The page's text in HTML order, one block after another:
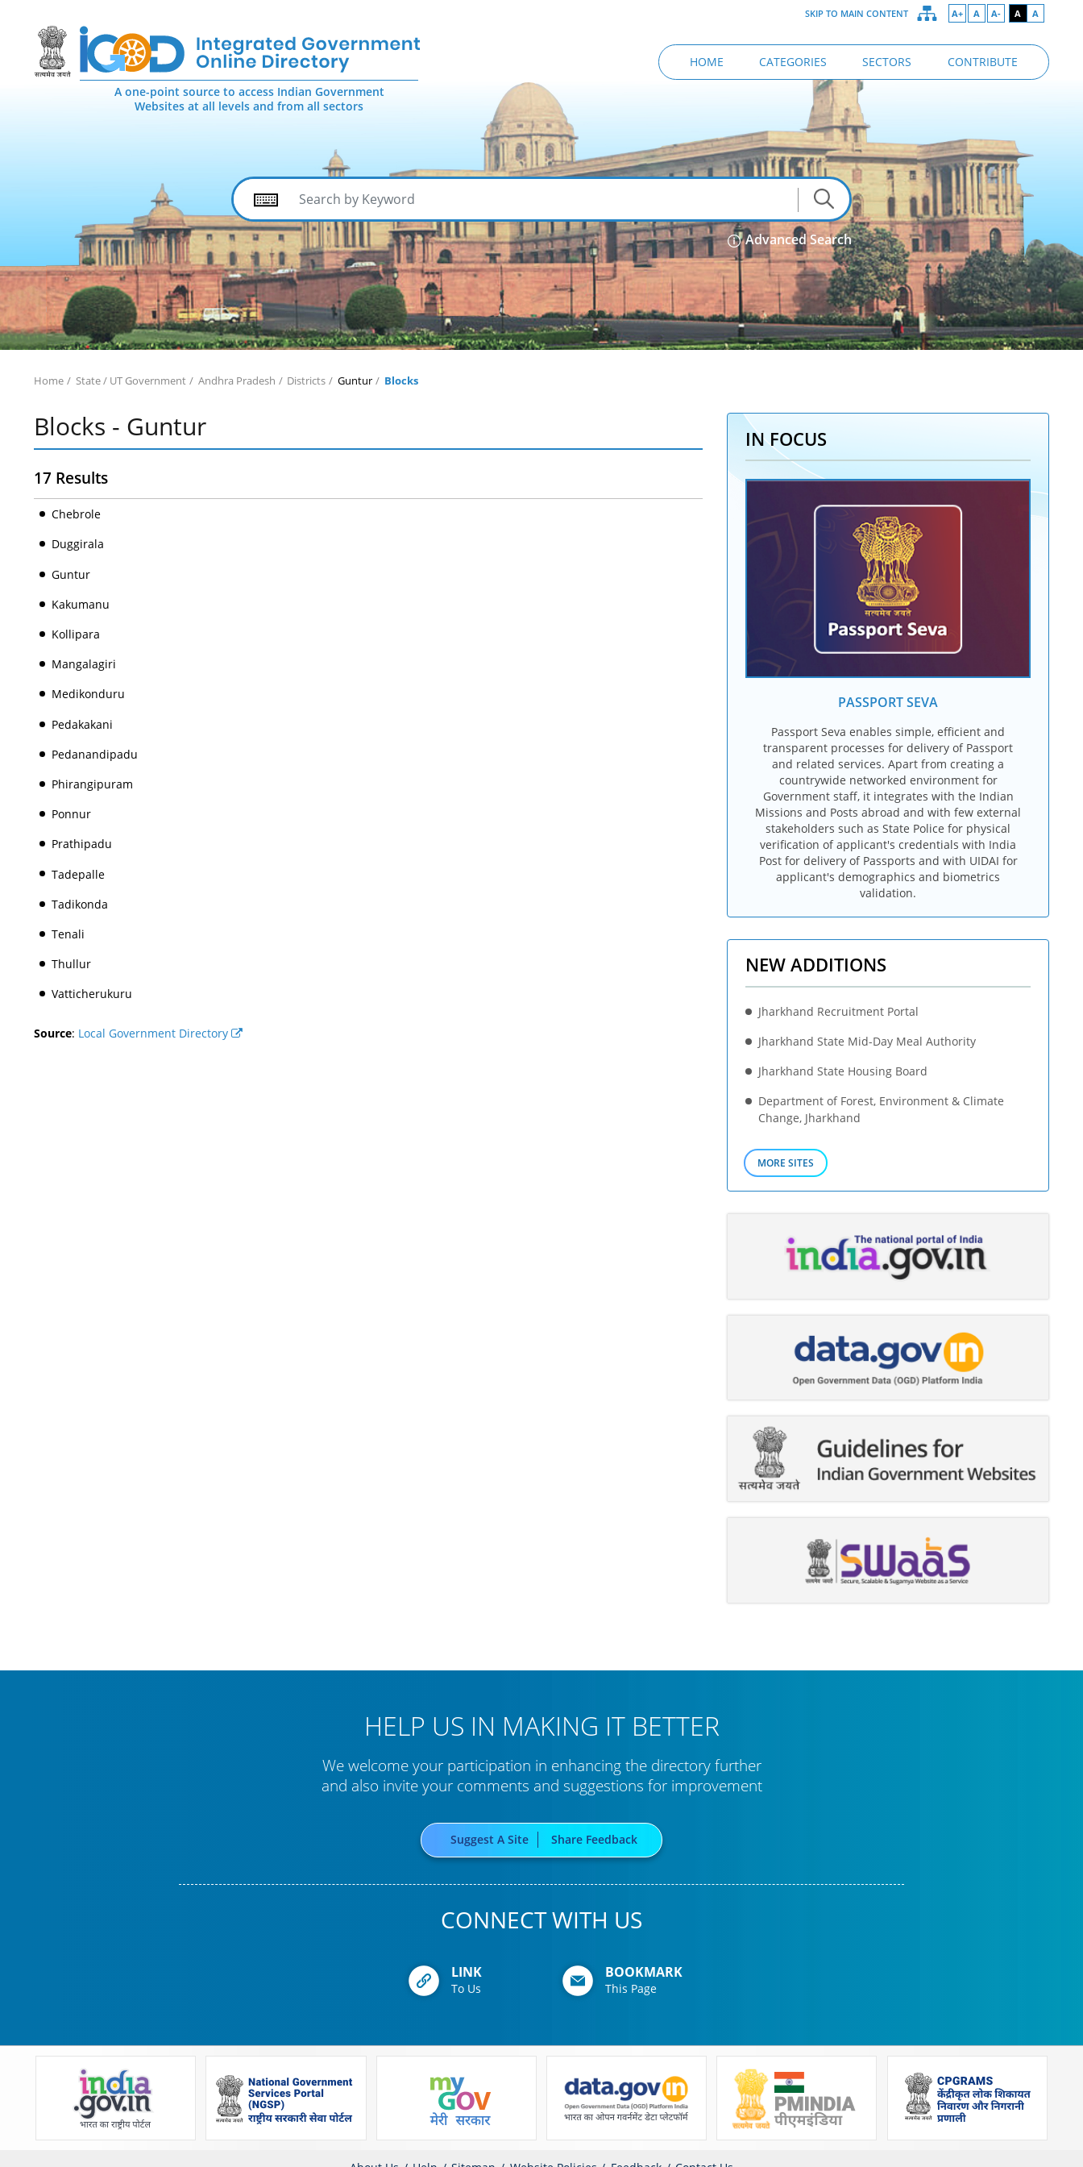
SKIP TO MAIN CONTENT A+ A A- A A
HOME CATEGORIES SECTORS CONTRIBUTE
A one-point source to access Indian Government
Websites at all levels and from all sectors
Advanced Search
Home State / UT Government Andhra Pradesh Districts Guntur Blocks
Blocks - Guntur
17 Results
Chebrole
Duggirala
Guntur
Kakumanu
Kollipara
Mangalagiri
Medikonduru
Pedakakani
Pedanandipadu
Phirangipuram
Ponnur
Prathipadu
Tadepalle
Tadikonda
Tenali
Thullur
Vatticherukuru
Source: Local Government Directory
IN FOCUS
PASSPORT SEVA
Passport Seva enables simple, efficient and
transparent processes for delivery of Passport
and related services. Apart from creating a
countrywide networked environment for
Government staff, it integrates with the Indian
Missions and Posts abroad and with few external
stakeholders such as State Police for physical
verification of applicant's credentials with India
Post for delivery of Passports and with UIDAI for
applicant's demographics and biometrics
validation.
NEW ADDITIONS
Jharkhand Recruitment Portal
Jharkhand State Mid-Day Meal Authority
Jharkhand State Housing Board
Department of Forest, Environment & Climate
Change, Jharkhand
MORE SITES
HELP US IN MAKING IT BETTER
We welcome your participation in enhancing the directory further
and also invite your comments and suggestions for improvement
Suggest A Site Share Feedback
CONNECT WITH US
LINK
To Us
BOOKMARK
This Page